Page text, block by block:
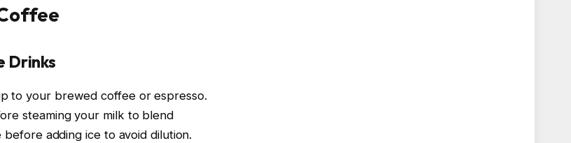
Drinks
to your brewed coffee or espresso.
steaming your milk to blend
adding ice to avoid dilution.